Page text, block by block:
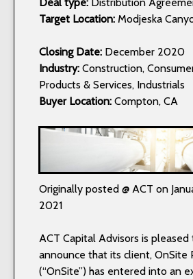
Target Location: Modjeska
Closing Date: December 2020
Industry: Construction,
Products & Services, Industrials
Buyer Location: Compton, CA
Originally posted @ ACT on
2021
ACT Capital Advisors is pleased
announce that its client, OnSite
(“OnSite”) has entered into an